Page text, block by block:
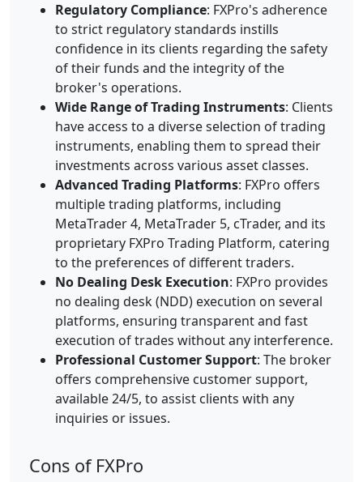
Regulatory Compliance: FXPro's adherence
to strict regulatory standards instills
confidence in its clients regarding the safety
of their funds and the integrity of the
broker's operations.
Wide Range of Trading Instruments: Clients
have access to a diverse selection of trading
instruments, enabling them to spread their
investments across various asset classes.
Advanced Trading Platforms: FXPro offers
multiple trading platforms, including
MetaTrader 4, MetaTrader 5, cTrader, and its
proprietary FXPro Trading Platform, catering
to the preferences of different traders.
No Dealing Desk Execution: FXPro provides
no dealing desk (NDD) execution on several
platforms, ensuring transparent and fast
execution of trades without any interference.
Professional Customer Support: The broker
offers comprehensive customer support,
available 24/5, to assist clients with any
inquiries or issues.
Cons of FXPro